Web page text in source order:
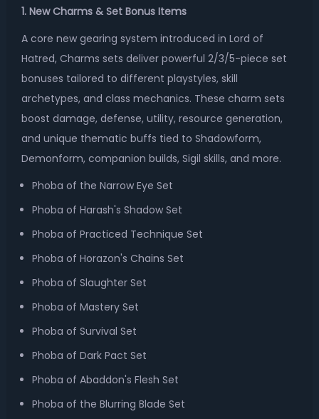
1. New Charms & Set Bonus Items
A core new gearing system introduced in Lord of
Hatred, Charms sets deliver powerful 2/3/5-piece set
bonuses tailored to different playstyles, skill
archetypes, and class mechanics. These charm sets
boost damage, defense, utility, resource generation,
and unique thematic buffs tied to Shadowform,
Demonform, companion builds, Sigil skills, and more.
Phoba of the Narrow Eye Set
Phoba of Harash's Shadow Set
Phoba of Practiced Technique Set
Phoba of Horazon's Chains Set
Phoba of Slaughter Set
Phoba of Mastery Set
Phoba of Survival Set
Phoba of Dark Pact Set
Phoba of Abaddon's Flesh Set
Phoba of the Blurring Blade Set